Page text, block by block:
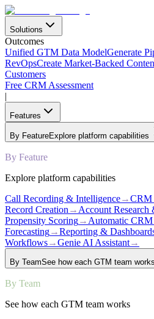
Solutions
Outcomes
Unified GTM Data ModelGenerate
RevOpsCreate Market-Backed
Customers
Free CRM Assessment
|
Features
By FeatureExplore platform capabilities
By Feature
Explore platform capabilities
Call Recording & Intelligence→CRM
Record Creation → Account Research
Propensity Scoring→ Automatic
Forecasting→Reporting &
Workflows→Genie AI Assistant→
By TeamSee how each GTM team works
By Team
See how each GTM team works